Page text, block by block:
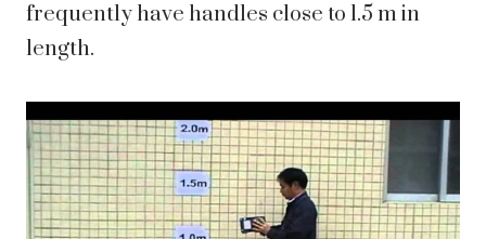
frequently have handles close to 1.5 m in
length.